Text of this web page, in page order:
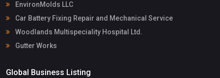
EnvironMolds LLC
Car Battery Fixing Repair and Mechanical Service
Woodlands Multispeciality Hospital Ltd.
Gutter Works
Global Business Listing